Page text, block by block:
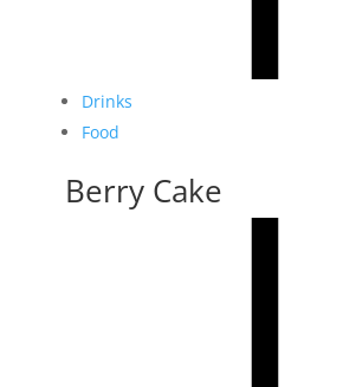
Drinks
Food
Berry Cake